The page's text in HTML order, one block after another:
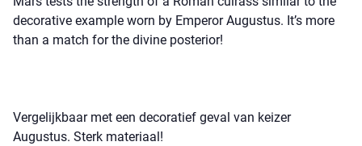
decorative example worn by Emperor Augustus. It’s more
than a match for the divine posterior!
Vergelijkbaar met een decoratief geval van keizer
Augustus. Sterk materiaal!